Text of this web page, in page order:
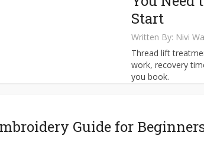
Start
Written By: Nivi
Thread lift
work, recovery
you book.
Guide for